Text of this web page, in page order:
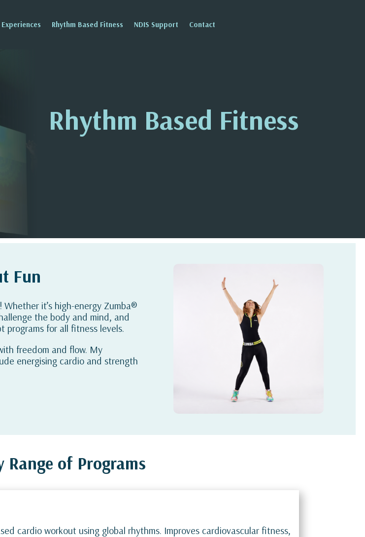
Rhythm Based Fitness NDIS Support Contact
Rhythm Based Fitness
Fun
it’s high-energy Zumba®
the body and mind, and
programs for all fitness levels.
freedom and flow. My
energising cardio and strength
Range of Programs
cardio workout using global rhythms. Improves cardiovascular fitness,